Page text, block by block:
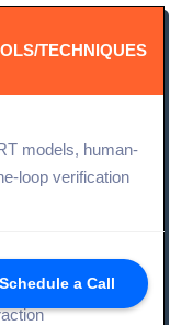
Schedule a Call
TECHNIQUES
models, human-
loop verification
modeling, entity